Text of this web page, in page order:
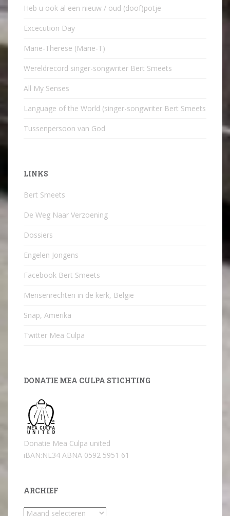
Heb u ook al een nieuw / oud (doof)potje
Excecution Day
Marie-Therese (Marie-T)
Wereldrecord singer-songwriter Bert Smeets
All My Senses
Language of the World (singer-songwriter Bert Smeets
Tussenpersoon van God
LINKS
Bert Smeets
De Weg Naar Verzoening
Dossiers
Engelen Jongens
Facebook Bert Smeets
Mensenrechten in de kerk, België
Snap, Amerika
Twitter Mea Culpa
DONATIE MEA CULPA STICHTING
Donatie Mea Culpa united
iBAN:NL34 ABNA 0592 5951 61
ARCHIEF
Archief